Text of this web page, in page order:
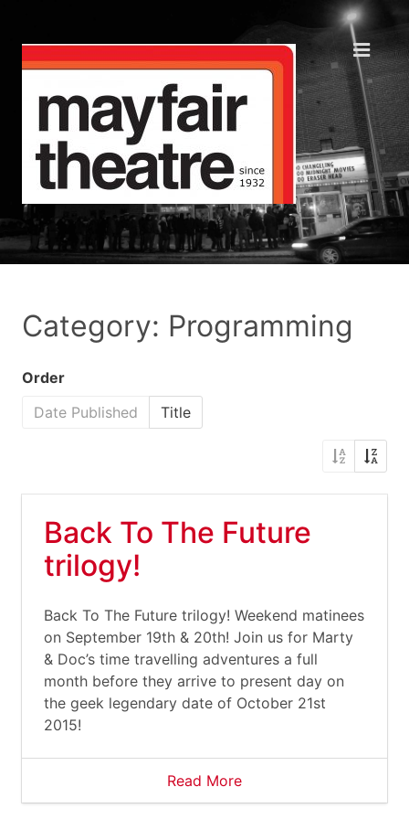
Category: Programming
Order
Date Published
Title
Back To The Future
trilogy!
Back To The Future trilogy! Weekend matinees
on September 19th & 20th! Join us for Marty
& Doc’s time travelling adventures a full
month before they arrive to present day on
the geek legendary date of October 21st
2015!
Read More